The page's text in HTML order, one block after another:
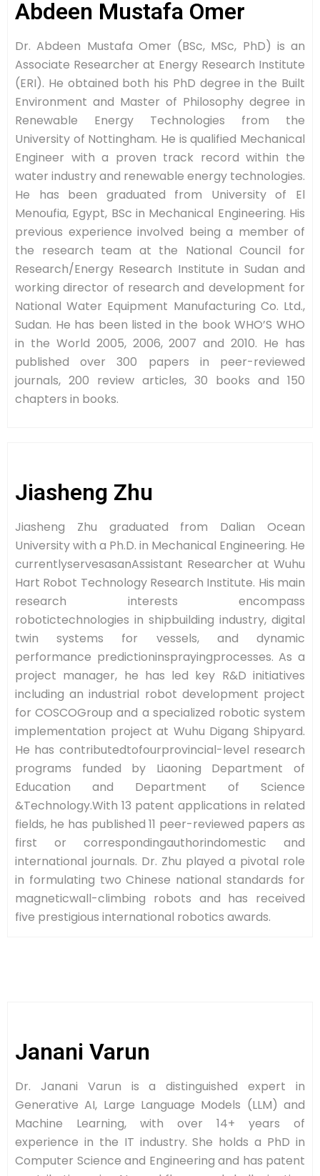
Abdeen Mustafa Omer
Dr. Abdeen Mustafa Omer (BSc, MSc, PhD) is an
Associate Researcher at Energy Research Institute
(ERI). He obtained both his PhD degree in the Built
Environment and Master of Philosophy degree in
Renewable Energy Technologies from the
University of Nottingham. He is qualified Mechanical
Engineer with a proven track record within the
water industry and renewable energy technologies.
He has been graduated from University of El
Menoufia, Egypt, BSc in Mechanical Engineering. His
previous experience involved being a member of
the research team at the National Council for
Research/Energy Research Institute in Sudan and
working director of research and development for
National Water Equipment Manufacturing Co. Ltd.,
Sudan. He has been listed in the book WHO’S WHO
in the World 2005, 2006, 2007 and 2010. He has
published over 300 papers in peer-reviewed
journals, 200 review articles, 30 books and 150
chapters in books.
Jiasheng Zhu
Jiasheng Zhu graduated from Dalian Ocean
University with a Ph.D. in Mechanical Engineering. He
currentlyservesasanAssistant Researcher at Wuhu
Hart Robot Technology Research Institute. His main
research interests encompass
robotictechnologies in shipbuilding industry, digital
twin systems for vessels, and dynamic
performance predictioninsprayingprocesses. As a
project manager, he has led key R&D initiatives
including an industrial robot development project
for COSCOGroup and a specialized robotic system
implementation project at Wuhu Digang Shipyard.
He has contributedtofourprovincial-level research
programs funded by Liaoning Department of
Education and Department of Science
&Technology.With 13 patent applications in related
fields, he has published 11 peer-reviewed papers as
first or correspondingauthorindomestic and
international journals. Dr. Zhu played a pivotal role
in formulating two Chinese national standards for
magneticwall-climbing robots and has received
five prestigious international robotics awards.
Janani Varun
Dr. Janani Varun is a distinguished expert in
Generative AI, Large Language Models (LLM) and
Machine Learning, with over 14+ years of
experience in the IT industry. She holds a PhD in
Computer Science and Engineering and has patent